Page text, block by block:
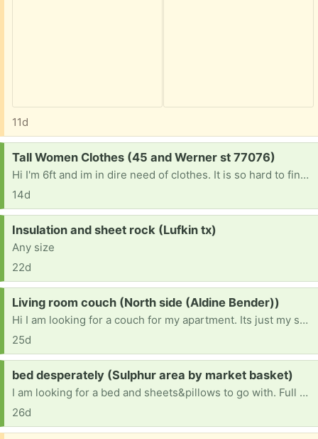
11d
Request:
Tall Women Clothes (45 and Werner st 77076)
Hi I'm 6ft and im in dire need of clothes. It is so hard to find anything that is long enough if anyone is getting rid of tall women clothes please let me know. Jeans I'm size 7 but need at least 37 inch inseam extra long jeans. Or long lean tank tops . Anything at this point would be a blessing. Thanks
14d
Request:
Insulation and sheet rock (Lufkin tx)
Any size
22d
Request:
Living room couch (North side (Aldine Bender))
Hi I am looking for a couch for my apartment. Its just my son and I we are just looking for a couch to be able to sit in the living room. I am unable to pick up the couch but I will provide for the delivery. & also 2 tvs for his room and the living room. God bless you!!!
25d
Request:
bed desperately (Sulphur area by market basket)
I am looking for a bed and sheets&pillows to go with. Full size or larger. I had to throw out all my stuff due to bed bug infestation after helping some less fortunate people
26d